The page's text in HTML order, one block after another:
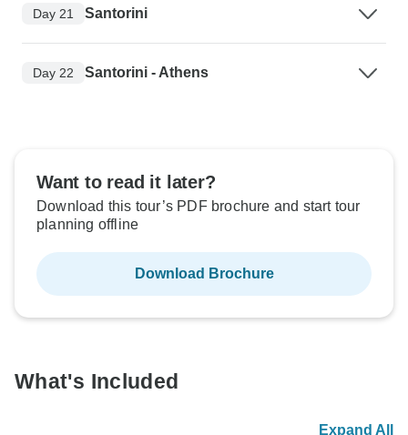
Day 21 Santorini
Day 22 Santorini - Athens
Want to read it later?
Download this tour’s PDF brochure and start tour
planning offline
Download Brochure
What's Included
Expand All